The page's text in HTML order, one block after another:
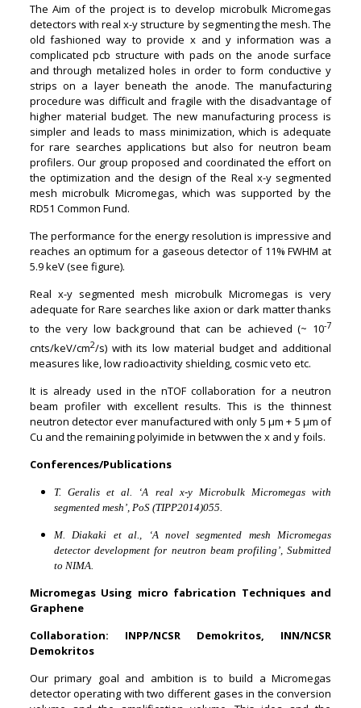
The Aim of the project is to develop microbulk Micromegas
detectors with real x-y structure by segmenting the mesh. The
old fashioned way to provide x and y information was a
complicated pcb structure with pads on the anode surface
and through metalized holes in order to form conductive y
strips on a layer beneath the anode. The manufacturing
procedure was difficult and fragile with the disadvantage of
higher material budget. The new manufacturing process is
simpler and leads to mass minimization, which is adequate
for rare searches applications but also for neutron beam
profilers. Our group proposed and coordinated the effort on
the optimization and the design of the Real x-y segmented
mesh microbulk Micromegas, which was supported by the
RD51 Common Fund.
The performance for the energy resolution is impressive and
reaches an optimum for a gaseous detector of 11% FWHM at
5.9 keV (see figure).
Real x-y segmented mesh microbulk Micromegas is very
adequate for Rare searches like axion or dark matter thanks
to the very low background that can be achieved (~ 10-7
cnts/keV/cm2/s) with its low material budget and additional
measures like, low radioactivity shielding, cosmic veto etc.
It is already used in the nTOF collaboration for a neutron
beam profiler with excellent results. This is the thinnest
neutron detector ever manufactured with only 5 μm + 5 μm of
Cu and the remaining polyimide in betwwen the x and y foils.
Conferences/Publications
T. Geralis et al. ‘A real x-y Microbulk Micromegas with
segmented mesh’, PoS (TIPP2014)055.
M. Diakaki et al., ‘A novel segmented mesh Micromegas
detector development for neutron beam profiling’, Submitted
to NIMA.
Micromegas Using micro fabrication Techniques and
Graphene
Collaboration: INPP/NCSR Demokritos, INN/NCSR
Demokritos
Our primary goal and ambition is to build a Micromegas
detector operating with two different gases in the conversion